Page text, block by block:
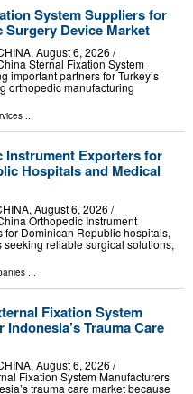
System Suppliers for
Surgery Device Market
August 6, 2026 /⁨
Sternal Fixation System
important partners for Turkey’s
orthopedic manufacturing
...
Instrument Exporters for
Hospitals and Medical
August 6, 2026 /⁨
Orthopedic Instrument
for Dominican Republic hospitals,
reliable surgical solutions,
...
Fixation System
Trauma Care
August 6, 2026 /⁨
Fixation System Manufacturers
trauma care market because